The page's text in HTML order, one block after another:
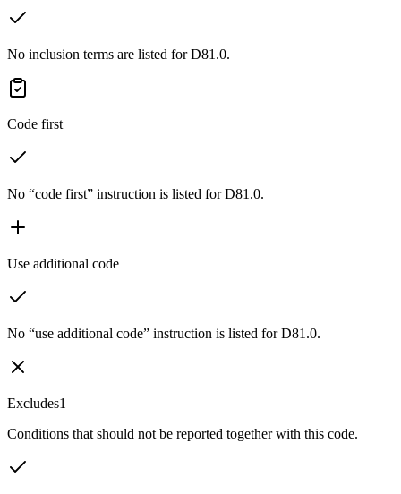
No inclusion terms are listed for D81.0.
Code first
No “code first” instruction is listed for D81.0.
Use additional code
No “use additional code” instruction is listed for D81.0.
Excludes1
Conditions that should not be reported together with this code.